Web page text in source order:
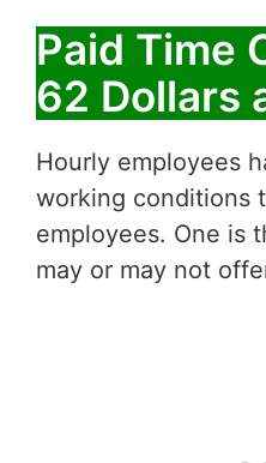
Paid Time
62 Dollars
Hourly employees
working conditions
employees. One is
may or may not